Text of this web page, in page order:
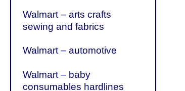
Walmart – arts crafts
sewing and fabrics
Walmart – automotive
Walmart – baby
consumables hardlines